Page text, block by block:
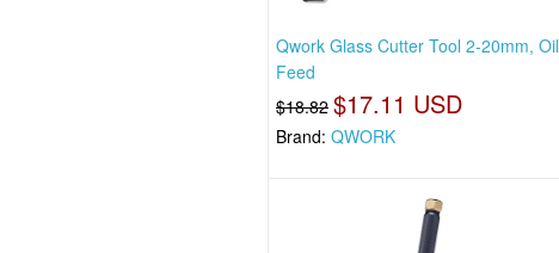
Qwork Glass Cutter Tool 2-20mm, Oil
Feed
$18.82 $17.11 USD
Brand:QWORK